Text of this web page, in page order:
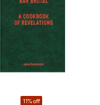
11% off